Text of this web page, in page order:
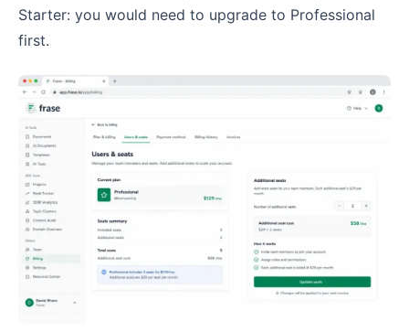
Starter: you would need to upgrade to Professional
first.